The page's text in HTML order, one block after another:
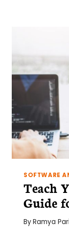
SOFTWARE
Teach
Guide
ByRamya